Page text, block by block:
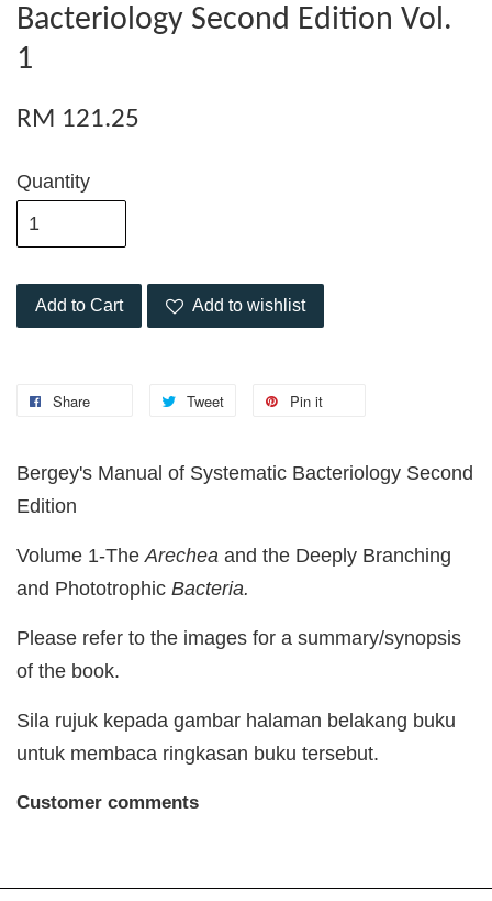
Bacteriology Second Edition Vol.
1
RM 121.25
Quantity
Add to Cart Add to wishlist
Share Tweet Pin it
Bergey's Manual of Systematic Bacteriology Second
Edition
Volume 1-TheArechea and the Deeply Branching
and Phototrophic Bacteria.
Please refer to the images for a summary/synopsis
of the book.
Sila rujuk kepada gambar halaman belakang buku
untuk membaca ringkasan buku tersebut.
Customer comments